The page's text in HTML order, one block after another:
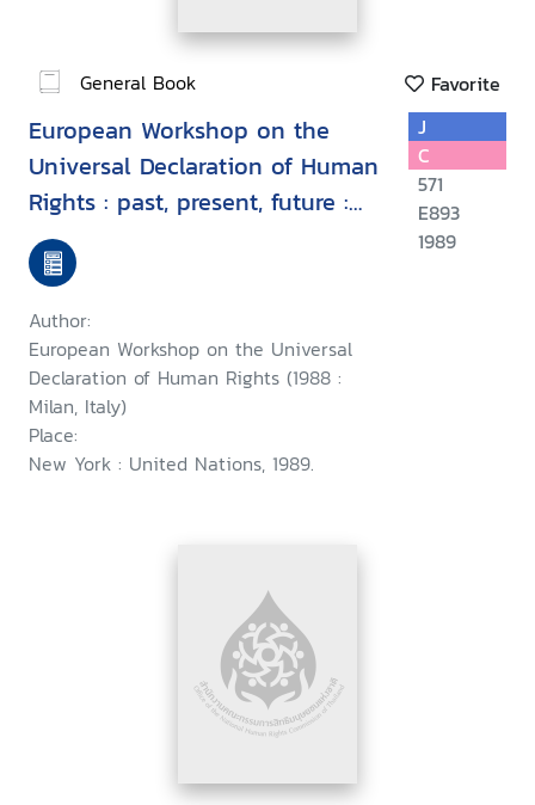
General Book Favorite
European Workshop on the
Universal Declaration of Human
Rights : past, present, future :
proceedings, Milan, Italy, 7-9
September 1988
Author:
European Workshop on the Universal
Declaration of Human Rights (1988 :
Milan, Italy)
Place:
New York : United Nations, 1989.
J
C
571
E893
1989